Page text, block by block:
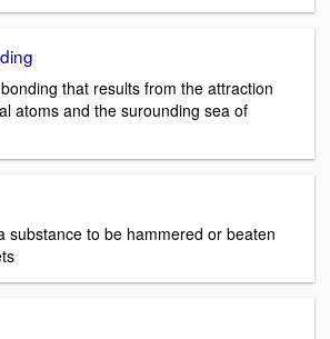
that results from the attraction
atoms and the surounding sea of
substance to be hammered or beaten